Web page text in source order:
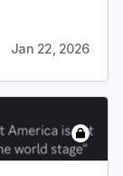
Jan 22, 2026